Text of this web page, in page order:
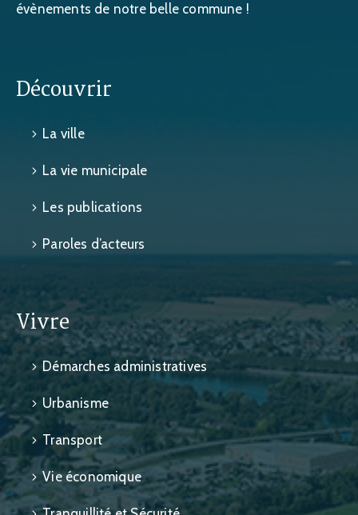
évènements de notre belle commune !
Découvrir
La ville
La vie municipale
Les publications
Paroles d’acteurs
Vivre
Démarches administratives
Urbanisme
Transport
Vie économique